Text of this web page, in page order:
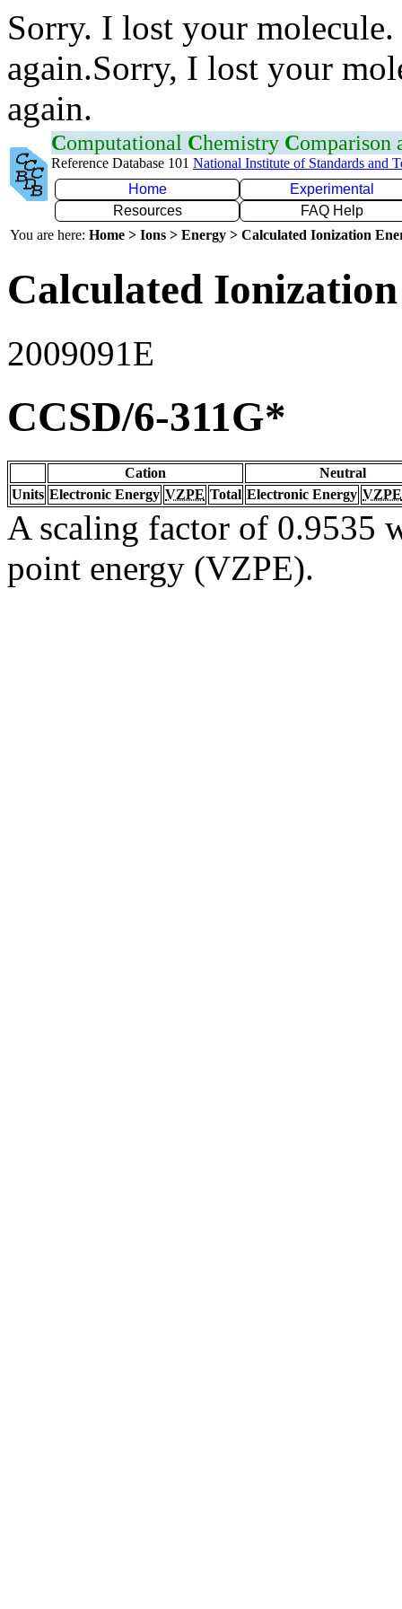
Sorry. I lost your
again.Sorry, I lost your
again.
Computational Chemistry Comparison
Reference Database 101 National Institute of Standards and
Home
Experimental
Resources
FAQ Help
You are here: Home > Ions > Energy > Calculated Ionization
Calculated
2009091E
CCSD/6-311G*
Cation
Neutral
Units Electronic Energy VZPE Total Electronic Energy VZPE
A scaling factor of 0.9535
point energy (VZPE).